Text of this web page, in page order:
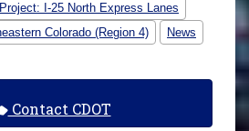
Project: I-25 North Express Lanes
Colorado (Region 4)
News
Contact CDOT